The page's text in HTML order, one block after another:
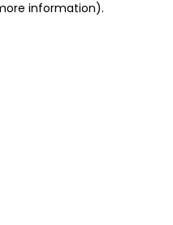
information).